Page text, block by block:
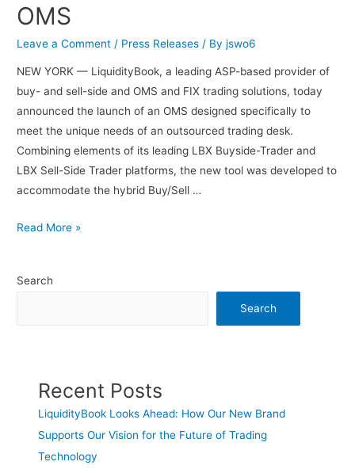
OMS
Leave a Comment / Press Releases / Byjswo6
NEW YORK — LiquidityBook, a leading ASP-based provider of
buy- and sell-side and OMS and FIX trading solutions, today
announced the launch of an OMS designed specifically to
meet the unique needs of an outsourced trading desk.
Combining elements of its leading LBX Buyside-Trader and
LBX Sell-Side Trader platforms, the new tool was developed to
accommodate the hybrid Buy/Sell …
Read More »
Search
Search
Recent Posts
LiquidityBook Looks Ahead: How Our New Brand
Supports Our Vision for the Future of Trading
Technology